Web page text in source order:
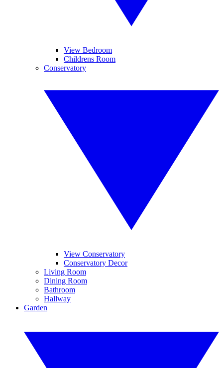
View Bedroom
Childrens Room
Conservatory
View Conservatory
Conservatory Decor
Living Room
Dining Room
Bathroom
Hallway
Garden